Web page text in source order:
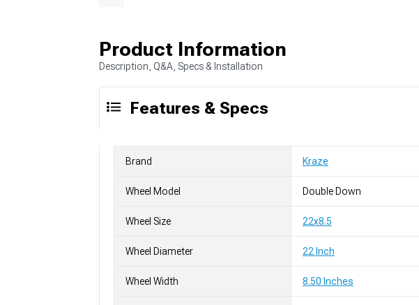
Product Information
Description, Q&A, Specs & Installation
Features & Specs
Brand Kraze
Wheel Model Double Down
Wheel Size 22x8.5
Wheel Diameter 22 Inch
Wheel Width 8.50 Inches